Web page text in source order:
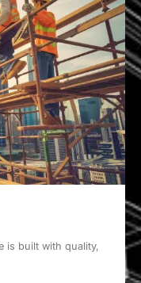
is built with quality,